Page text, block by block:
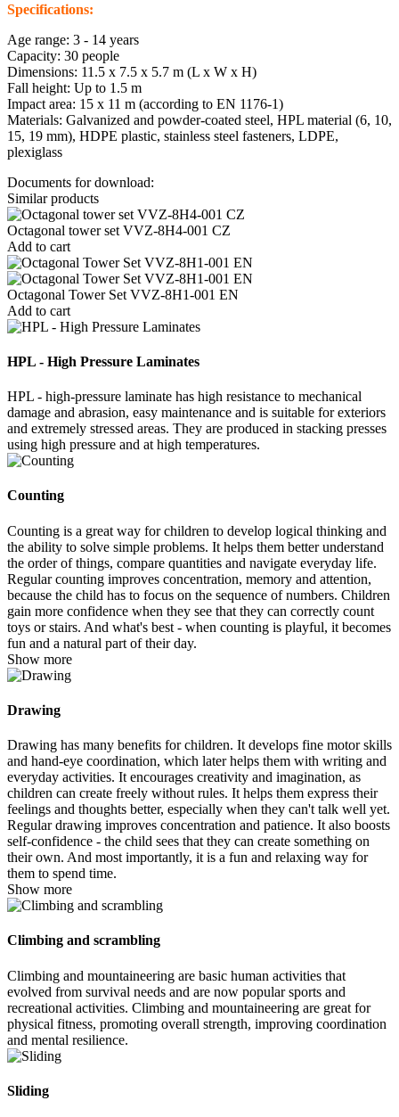
Specifications:
Age range: 3 - 14 years
Capacity: 30 people
Dimensions: 11.5 x 7.5 x 5.7 m (L x W x H)
Fall height: Up to 1.5 m
Impact area: 15 x 11 m (according to EN 1176-1)
Materials: Galvanized and powder-coated steel, HPL material (6, 10,
15, 19 mm), HDPE plastic, stainless steel fasteners, LDPE,
plexiglass
Documents for download:
Similar products
Octagonal tower set VVZ-8H4-001 CZ
Add to cart
Octagonal Tower Set VVZ-8H1-001 EN
Add to cart
HPL - High Pressure Laminates
HPL - high-pressure laminate has high resistance to mechanical
damage and abrasion, easy maintenance and is suitable for exteriors
and extremely stressed areas. They are produced in stacking presses
using high pressure and at high temperatures.
Counting
Counting is a great way for children to develop logical thinking and
the ability to solve simple problems. It helps them better understand
the order of things, compare quantities and navigate everyday life.
Regular counting improves concentration, memory and attention,
because the child has to focus on the sequence of numbers. Children
gain more confidence when they see that they can correctly count
toys or stairs. And what's best - when counting is playful, it becomes
fun and a natural part of their day.
Show more
Drawing
Drawing has many benefits for children. It develops fine motor skills
and hand-eye coordination, which later helps them with writing and
everyday activities. It encourages creativity and imagination, as
children can create freely without rules. It helps them express their
feelings and thoughts better, especially when they can't talk well yet.
Regular drawing improves concentration and patience. It also boosts
self-confidence - the child sees that they can create something on
their own. And most importantly, it is a fun and relaxing way for
them to spend time.
Show more
Climbing and scrambling
Climbing and mountaineering are basic human activities that
evolved from survival needs and are now popular sports and
recreational activities. Climbing and mountaineering are great for
physical fitness, promoting overall strength, improving coordination
and mental resilience.
Sliding